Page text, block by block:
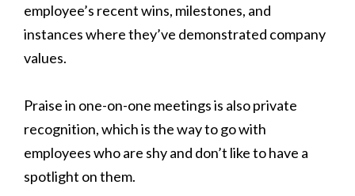
employee’s recent wins, milestones, and
instances where they’ve demonstrated company
values.
Praise in one-on-one meetings is also private
recognition, which is the way to go with
employees who are shy and don’t like to have a
spotlight on them.